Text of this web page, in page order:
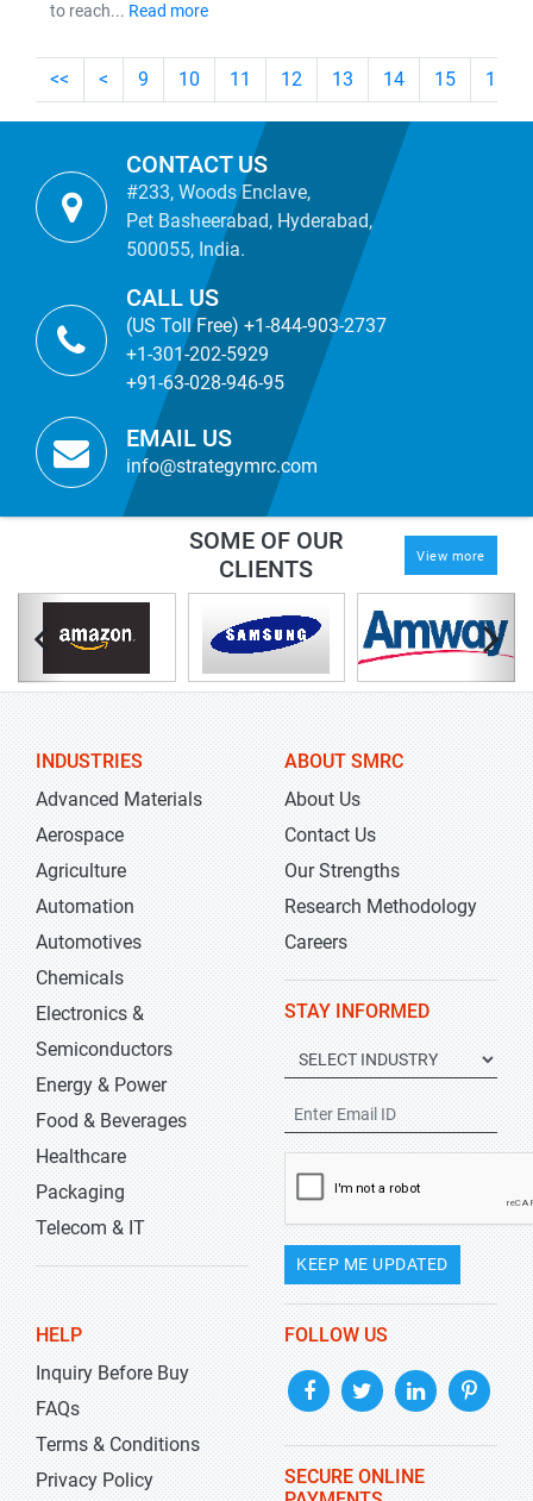
to reach... Read more
<< < 9 10 11 12 13 14 15 16
CONTACT US
#233, Woods Enclave,
Pet Basheerabad, Hyderabad,
500055, India.
CALL US
(US Toll Free) +1-844-903-2737
+1-301-202-5929
+91-63-028-946-95
EMAIL US
info@strategymrc.com
SOME OF OUR
CLIENTS
View more
INDUSTRIES
Advanced Materials
Aerospace
Agriculture
Automation
Automotives
Chemicals
Electronics &
Semiconductors
Energy & Power
Food & Beverages
Healthcare
Packaging
Telecom & IT
ABOUT SMRC
About Us
Contact Us
Our Strengths
Research Methodology
Careers
STAY INFORMED
KEEP ME UPDATED
HELP
Inquiry Before Buy
FAQs
Terms & Conditions
Privacy Policy
FOLLOW US
SECURE ONLINE